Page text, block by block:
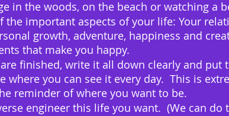
in the woods, on the beach or watching a
the important aspects of your life: Your
growth, adventure, happiness and
that make you happy.
finished, write it all down clearly and put
where you can see it every day.  This is
reminder of where you want to be.
engineer this life you want.  (We can do